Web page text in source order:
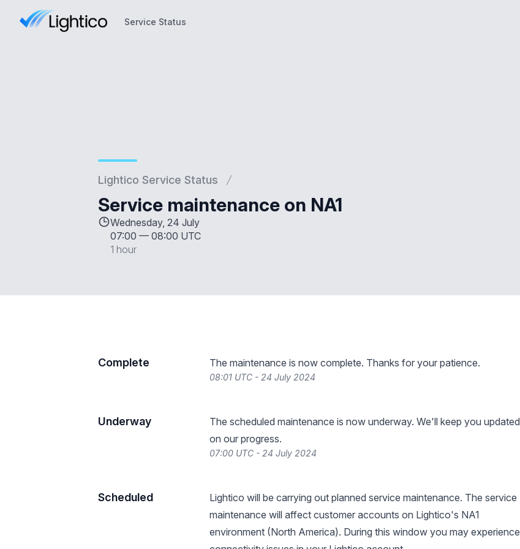
Service Status
Lightico Service Status
Service maintenance on NA1
Wednesday, 24 July
07:00 — 08:00 UTC
1 hour
Complete The maintenance is now complete. Thanks for your patience.
08:01 UTC - 24 July 2024
Underway
The scheduled maintenance is now underway. We'll keep you updated
on our progress.
07:00 UTC - 24 July 2024
Scheduled
Lightico will be carrying out planned service maintenance. The service
maintenance will affect customer accounts on Lightico's NA1
environment (North America). During this window you may experience